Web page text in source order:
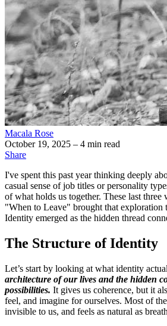
Macala Rose
October 19, 2025 – 4 min read
Share
I've spent this past year thinking deeply
casual sense of job titles or personality
of what holds us together. These last
"When to Leave" brought that exploration
Identity emerged as the hidden thread
The Structure of Identity
Let’s start by looking at what identity
architecture of our lives and the hidden
possibilities. It gives us coherence, but it
feel, and imagine for ourselves. Most of
invisible to us, and feels as natural as